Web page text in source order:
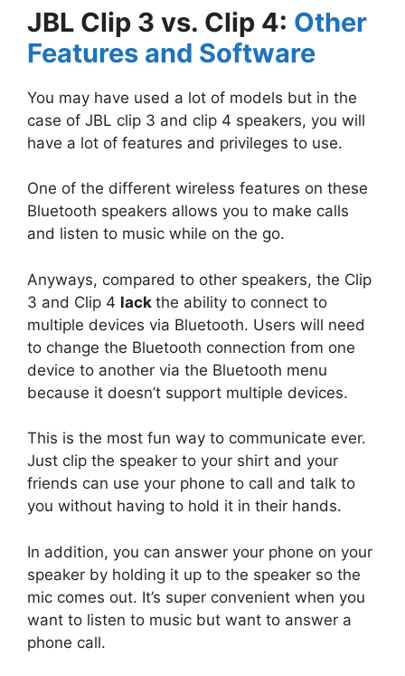
JBL Clip 3 vs. Clip 4: Other
Features and Software
You may have used a lot of models but in the
case of JBL clip 3 and clip 4 speakers, you will
have a lot of features and privileges to use.
One of the different wireless features on these
Bluetooth speakers allows you to make calls
and listen to music while on the go.
Anyways, compared to other speakers, the Clip
3 and Clip 4 lack the ability to connect to
multiple devices via Bluetooth. Users will need
to change the Bluetooth connection from one
device to another via the Bluetooth menu
because it doesn’t support multiple devices.
This is the most fun way to communicate ever.
Just clip the speaker to your shirt and your
friends can use your phone to call and talk to
you without having to hold it in their hands.
In addition, you can answer your phone on your
speaker by holding it up to the speaker so the
mic comes out. It’s super convenient when you
want to listen to music but want to answer a
phone call.